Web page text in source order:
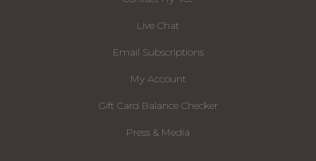
Live Chat
Email Subscriptions
My Account
Gift Card Balance Checker
Press & Media